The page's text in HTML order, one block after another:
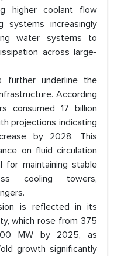
higher coolant flow
increasingly
water systems to
across large-
further underline the
According
consumed 17 billion
projections indicating
by 2028. This
on fluid circulation
for maintaining stable
cooling towers,
is reflected in its
which rose from 375
MW by 2025, as
growth significantly